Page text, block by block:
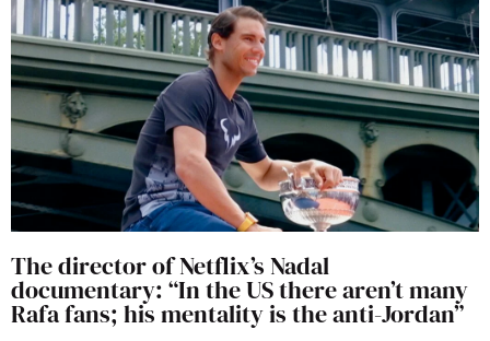
The director of Netflix’s Nadal
documentary: “In the US there aren’t many
Rafa fans; his mentality is the anti-Jordan”